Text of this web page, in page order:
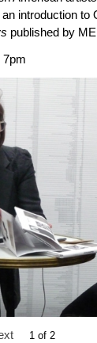
an introduction to
published by
7pm
1 of 2